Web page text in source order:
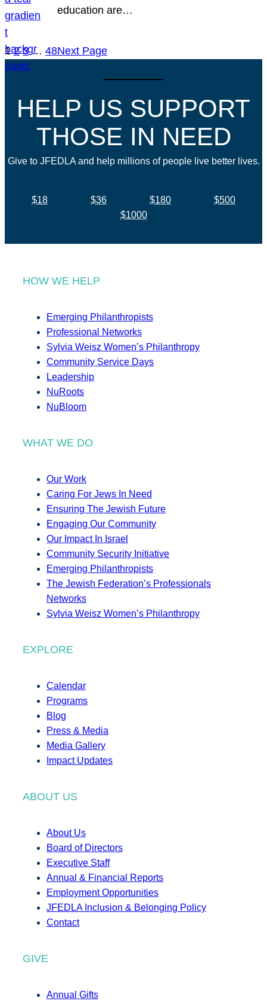
education are…
1 2 3 … 48Next Page
HELP US SUPPORT
THOSE IN NEED
Give to JFEDLA and help millions of people live better lives.
$18 $36 $180
$500
$1000
HOW WE HELP
Emerging Philanthropists
Professional Networks
Sylvia Weisz Women’s Philanthropy
Community Service Days
Leadership
NuRoots
NuBloom
WHAT WE DO
Our Work
Caring For Jews In Need
Ensuring The Jewish Future
Engaging Our Community
Our Impact In Israel
Community Security Initiative
Emerging Philanthropists
The Jewish Federation’s Professionals
Networks
Sylvia Weisz Women’s Philanthropy
EXPLORE
Calendar
Programs
Blog
Press & Media
Media Gallery
Impact Updates
ABOUT US
About Us
Board of Directors
Executive Staff
Annual & Financial Reports
Employment Opportunities
JFEDLA Inclusion & Belonging Policy
Contact
GIVE
Annual Gifts